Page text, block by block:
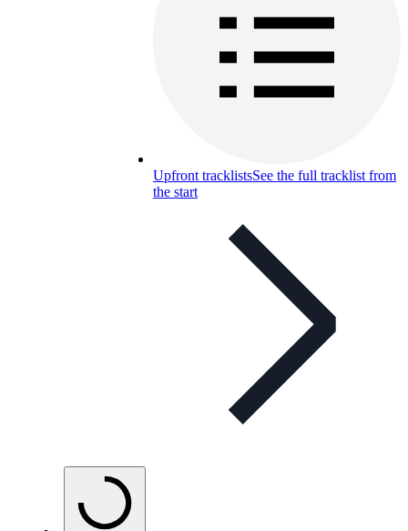
Upfront tracklistsSee the full tracklist from
the start